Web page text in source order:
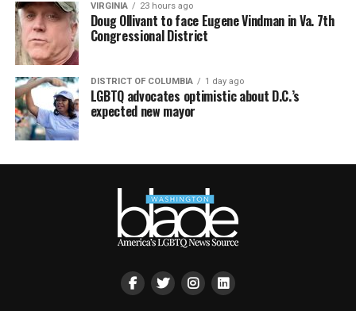
VIRGINIA 23 hours ago
Doug Ollivant to face Eugene Vindman in Va. 7th
Congressional District
DISTRICT OF COLUMBIA 1 day ago
LGBTQ advocates optimistic about D.C.’s
expected new mayor